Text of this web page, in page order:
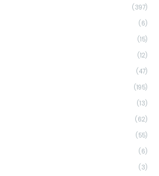
(397)
(6)
(15)
(12)
(47)
(195)
(13)
(62)
(55)
(6)
(3)